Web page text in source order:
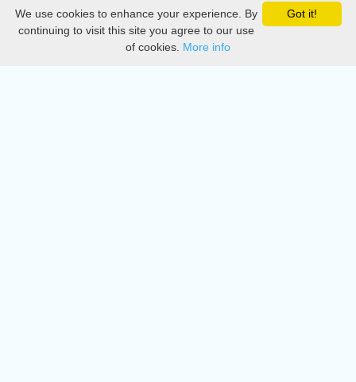
Privacy
DMCA
Got it!
We use cookies to enhance your experience. By
continuing to visit this site you agree to our use
of cookies. More info